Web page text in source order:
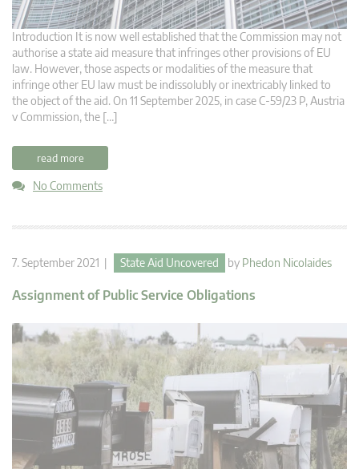
Introduction It is now well established that the Commission may not
authorise a state aid measure that infringes other provisions of EU
law. However, those aspects or modalities of the measure that
infringe other EU law must be indissolubly or inextricably linked to
the object of the aid. On 11 September 2025, in case C-59/23 P, Austria
v Commission, the […]
read more
No Comments
7. September 2021 | State Aid Uncovered by Phedon Nicolaides
Assignment of Public Service Obligations